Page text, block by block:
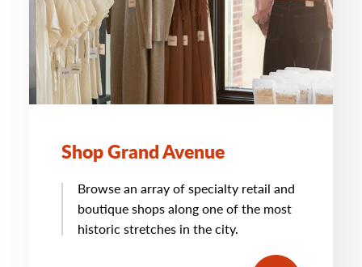
Shop Grand Avenue
Browse an array of specialty retail and
boutique shops along one of the most
historic stretches in the city.